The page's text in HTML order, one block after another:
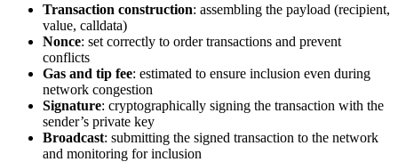
Transaction construction: assembling the payload (recipient,
value, calldata)
Nonce: set correctly to order transactions and prevent
conflicts
Gas and tip fee: estimated to ensure inclusion even during
network congestion
Signature: cryptographically signing the transaction with the
sender’s private key
Broadcast: submitting the signed transaction to the network
and monitoring for inclusion